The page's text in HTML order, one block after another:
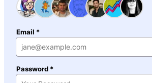
Email *
Password *